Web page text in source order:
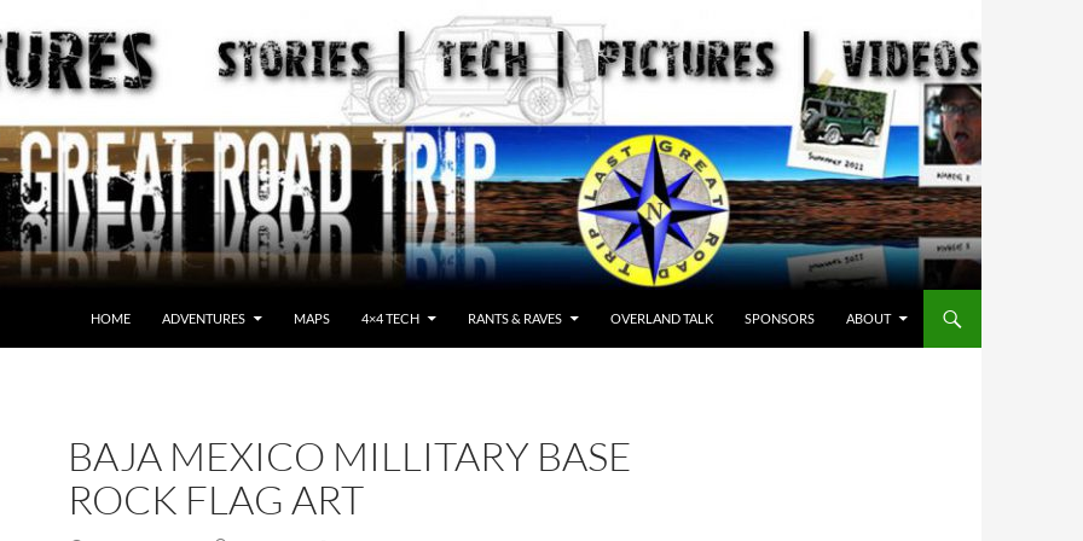
HOME ADVENTURES MAPS 4×4 TECH RANTS & RAVES OVERLAND TALK SPONSORS ABOUT
BAJA MEXICO MILLITARY BASE
ROCK FLAG ART